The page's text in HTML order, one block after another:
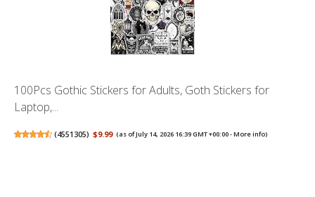
100Pcs Gothic Stickers for Adults, Goth Stickers for
Laptop,...
(4551305) $9.99 (as of July 14, 2026 16:39 GMT +00:00 -More info)